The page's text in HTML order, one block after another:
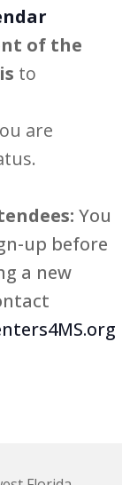
of the
to
are
You
up before
a new